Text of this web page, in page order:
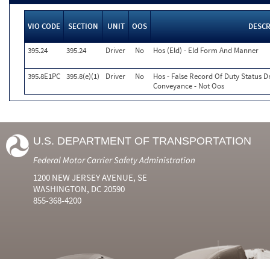
VIO CODE SECTION UNIT OOS
395.24 395.24 Driver No Hos (Eld) - Eld Form And Manner
395.8E1PC 395.8(e)(1) Driver No
Hos - False Record Of Duty Status
Conveyance - Not Oos
U.S. DEPARTMENT OF TRANSPORTATION
Federal Motor Carrier Safety Administration
1200 NEW JERSEY AVENUE, SE
WASHINGTON, DC 20590
855-368-4200